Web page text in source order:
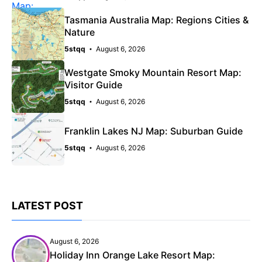
Tasmania Australia Map: Regions Cities &
Nature
5stqq August 6, 2026
Westgate Smoky Mountain Resort Map:
Visitor Guide
5stqq August 6, 2026
Franklin Lakes NJ Map: Suburban Guide
5stqq August 6, 2026
LATEST POST
August 6, 2026
Holiday Inn Orange Lake Resort Map: